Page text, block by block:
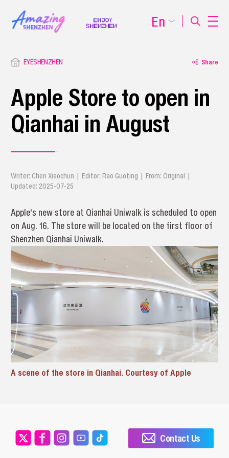
EYESHENZHEN Share
Apple Store to open in
Qianhai in August
Writer: Chen Xiaochun | Editor: Rao Guoting | From: Original |
Updated: 2025-07-25
Apple's new store at Qianhai Uniwalk is scheduled to open
on Aug. 16. The store will be located on the first floor of
Shenzhen Qianhai Uniwalk.
A scene of the store in Qianhai. Courtesy of Apple
En
Contact Us